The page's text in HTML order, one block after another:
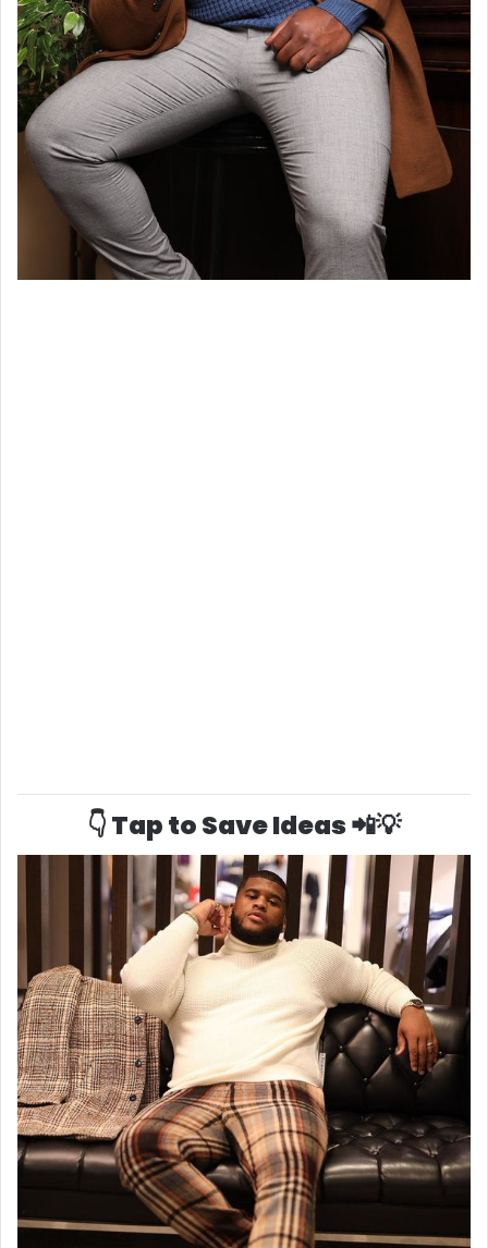
👇 Tap to Save Ideas 📲💡